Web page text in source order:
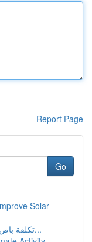
Report Page
Go
Solar
تكلفة باص صغير مرسيدس: مرشد شامل و ال...